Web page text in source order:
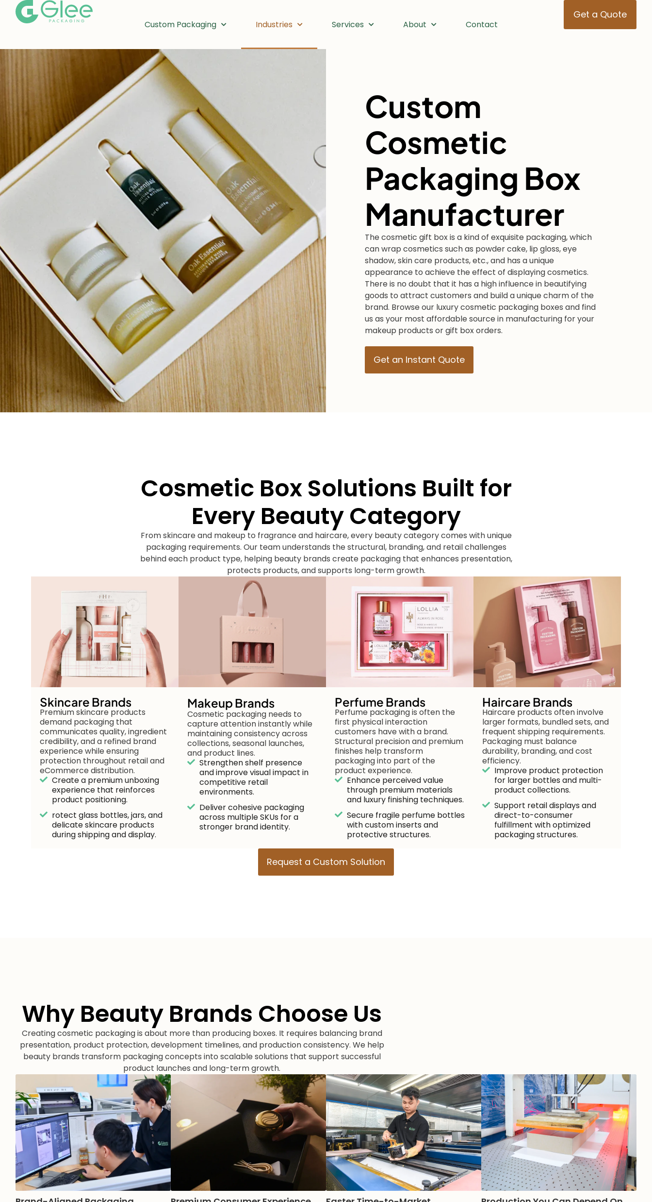
Custom Packaging Industries Services About Contact
Get a Quote
Custom
Cosmetic
Packaging Box
Manufacturer
The cosmetic gift box is a kind of exquisite packaging, which
can wrap cosmetics such as powder cake, lip gloss, eye
shadow, skin care products, etc., and has a unique
appearance to achieve the effect of displaying cosmetics.
There is no doubt that it has a high influence in beautifying
goods to attract customers and build a unique charm of the
brand. Browse our luxury cosmetic packaging boxes and find
us as your most affordable source in manufacturing for your
makeup products or gift box orders.
Get an Instant Quote
Cosmetic Box Solutions Built for
Every Beauty Category
From skincare and makeup to fragrance and haircare, every beauty category comes with unique
packaging requirements. Our team understands the structural, branding, and retail challenges
behind each product type, helping beauty brands create packaging that enhances presentation,
protects products, and supports long-term growth.
Skincare Brands
Premium skincare products
demand packaging that
communicates quality, ingredient
credibility, and a refined brand
experience while ensuring
protection throughout retail and
eCommerce distribution.
Create a premium unboxing
experience that reinforces
product positioning.
rotect glass bottles, jars, and
delicate skincare products
during shipping and display.
Makeup Brands
Cosmetic packaging needs to
capture attention instantly while
maintaining consistency across
collections, seasonal launches,
and product lines.
Strengthen shelf presence
and improve visual impact in
competitive retail
environments.
Deliver cohesive packaging
across multiple SKUs for a
stronger brand identity.
Perfume Brands
Perfume packaging is often the
first physical interaction
customers have with a brand.
Structural precision and premium
finishes help transform
packaging into part of the
product experience.
Enhance perceived value
through premium materials
and luxury finishing techniques.
Secure fragile perfume bottles
with custom inserts and
protective structures.
Haircare Brands
Haircare products often involve
larger formats, bundled sets, and
frequent shipping requirements.
Packaging must balance
durability, branding, and cost
efficiency.
Improve product protection
for larger bottles and multi-
product collections.
Support retail displays and
direct-to-consumer
fulfillment with optimized
packaging structures.
Request a Custom Solution
Why Beauty Brands Choose Us
Creating cosmetic packaging is about more than producing boxes. It requires balancing brand
presentation, product protection, development timelines, and production consistency. We help
beauty brands transform packaging concepts into scalable solutions that support successful
product launches and long-term growth.